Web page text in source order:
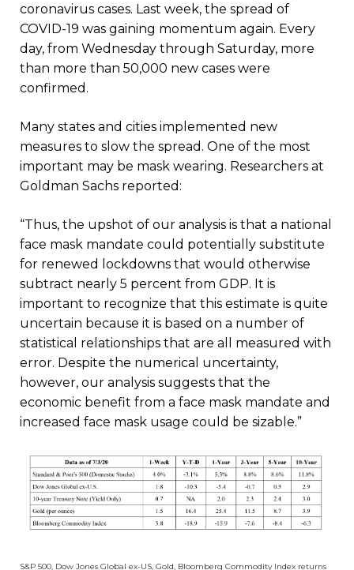
coronavirus cases. Last week, the spread of
COVID-19 was gaining momentum again. Every
day, from Wednesday through Saturday, more
than more than 50,000 new cases were
confirmed.
Many states and cities implemented new
measures to slow the spread. One of the most
important may be mask wearing. Researchers at
Goldman Sachs reported:
“Thus, the upshot of our analysis is that a national
face mask mandate could potentially substitute
for renewed lockdowns that would otherwise
subtract nearly 5 percent from GDP. It is
important to recognize that this estimate is quite
uncertain because it is based on a number of
statistical relationships that are all measured with
error. Despite the numerical uncertainty,
however, our analysis suggests that the
economic benefit from a face mask mandate and
increased face mask usage could be sizable.”
S&P 500, Dow Jones Global ex-US, Gold, Bloomberg Commodity Index returns